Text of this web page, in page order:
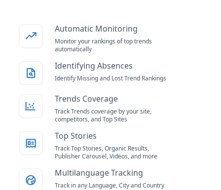
Automatic Monitoring
Monitor your rankings of top trends
automatically
Identifying Absences
Identify Missing and Lost Trend Rankings
Trends Coverage
Track Trends coverage by your site,
competitors, and Top Sites
Top Stories
Track Top Stories, Organic Results,
Publisher Carousel, Videos, and more
Multilanguage Tracking
Track in any Language, City and Country